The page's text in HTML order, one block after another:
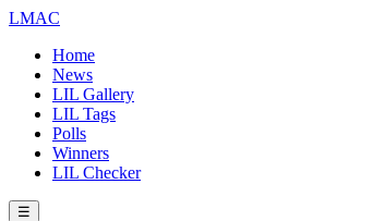
LMAC
Home
News
LIL Gallery
LIL Tags
Polls
Winners
LIL Checker
☰